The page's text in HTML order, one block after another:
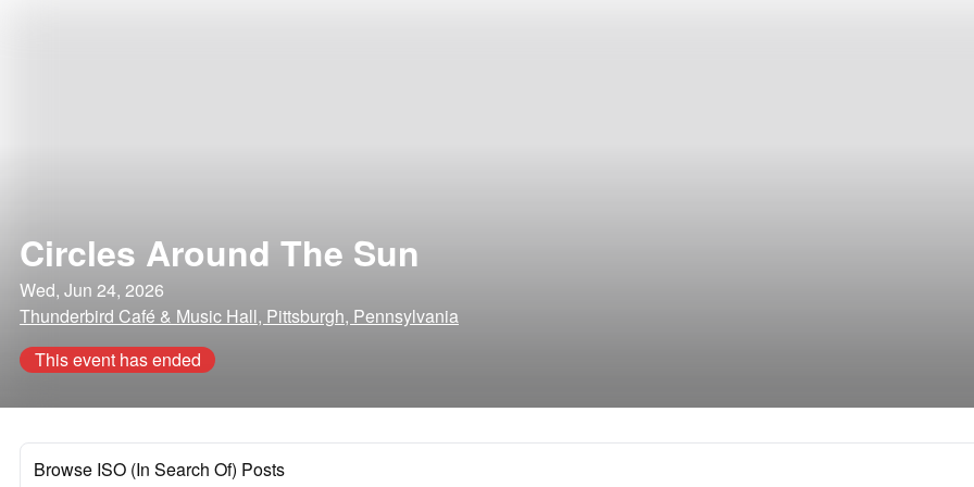
Circles Around The Sun
Wed, Jun 24, 2026
Thunderbird Café & Music Hall, Pittsburgh, Pennsylvania
This event has ended
Browse ISO (In Search Of) Posts